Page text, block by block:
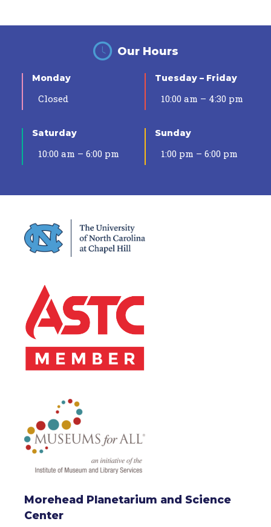
Our Hours
Monday
Closed
Tuesday – Friday
10:00 am – 4:30 pm
Saturday
10:00 am – 6:00 pm
Sunday
1:00 pm – 6:00 pm
Morehead Planetarium and Science
Center